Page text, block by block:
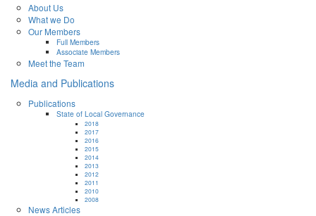
About Us
What we Do
Our Members
Full Members
Associate Members
Meet the Team
Media and Publications
Publications
State of Local Governance
2018
2017
2016
2015
2014
2013
2012
2011
2010
2008
News Articles